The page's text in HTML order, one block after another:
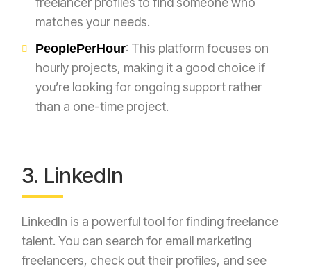
matches your needs.
PeoplePerHour: This platform focuses on
hourly projects, making it a good choice if
you’re looking for ongoing support rather
than a one-time project.
3. LinkedIn
LinkedIn is a powerful tool for finding freelance
talent. You can search for email marketing
freelancers, check out their profiles, and see